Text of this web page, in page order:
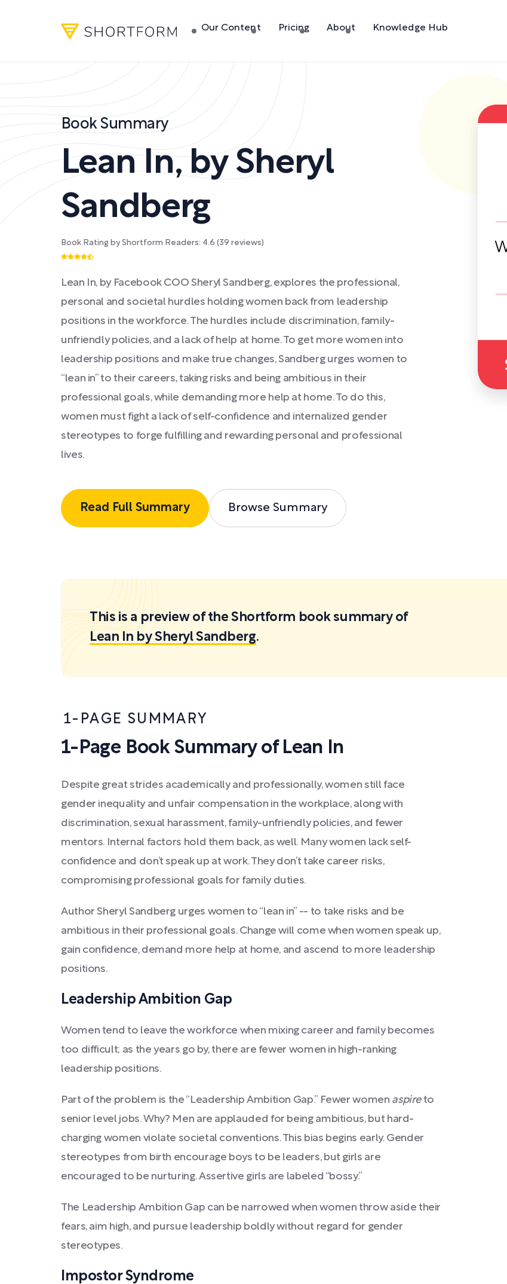
Our Content Pricing About Knowledge Hub
Book Summary
Lean In, by Sheryl
Sandberg
Book Rating by Shortform Readers: 4.6 (39 reviews)
Lean In, by Facebook COO Sheryl Sandberg, explores the professional,
personal and societal hurdles holding women back from leadership
positions in the workforce. The hurdles include discrimination, family-
unfriendly policies, and a lack of help at home. To get more women into
leadership positions and make true changes, Sandberg urges women to
“lean in” to their careers, taking risks and being ambitious in their
professional goals, while demanding more help at home. To do this,
women must fight a lack of self-confidence and internalized gender
stereotypes to forge fulfilling and rewarding personal and professional
lives.
Read Full Summary Browse Summary
This is a preview of the Shortform book summary of
Lean In by Sheryl Sandberg.
1-PAGE SUMMARY
1-Page Book Summary of Lean In
Despite great strides academically and professionally, women still face
gender inequality and unfair compensation in the workplace, along with
discrimination, sexual harassment, family-unfriendly policies, and fewer
mentors. Internal factors hold them back, as well. Many women lack self-
confidence and don’t speak up at work. They don’t take career risks,
compromising professional goals for family duties.
Author Sheryl Sandberg urges women to “lean in” -- to take risks and be
ambitious in their professional goals. Change will come when women speak up,
gain confidence, demand more help at home, and ascend to more leadership
positions.
Leadership Ambition Gap
Women tend to leave the workforce when mixing career and family becomes
too difficult; as the years go by, there are fewer women in high-ranking
leadership positions.
Part of the problem is the “Leadership Ambition Gap.” Fewer women aspireto
senior level jobs. Why? Men are applauded for being ambitious, but hard-
charging women violate societal conventions. This bias begins early. Gender
stereotypes from birth encourage boys to be leaders, but girls are
encouraged to be nurturing. Assertive girls are labeled “bossy.”
The Leadership Ambition Gap can be narrowed when women throw aside their
fears, aim high, and pursue leadership boldly without regard for gender
stereotypes.
Impostor Syndrome